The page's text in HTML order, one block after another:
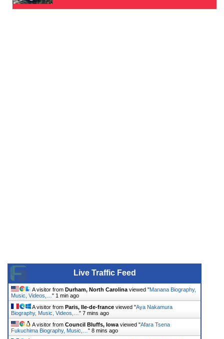
Live Traffic Feed
A visitor from Durham, North Carolina viewed "Manana Biography,
Music, Videos,… " 1 min ago
A visitor from Paris, Ile-de-france viewed "Aya Nakamura
Biography, Music, Videos,… " 7 mins ago
A visitor from Council Bluffs, Iowa viewed "Afara Tsena
Fukuchima Biography, Music,… " 8 mins ago